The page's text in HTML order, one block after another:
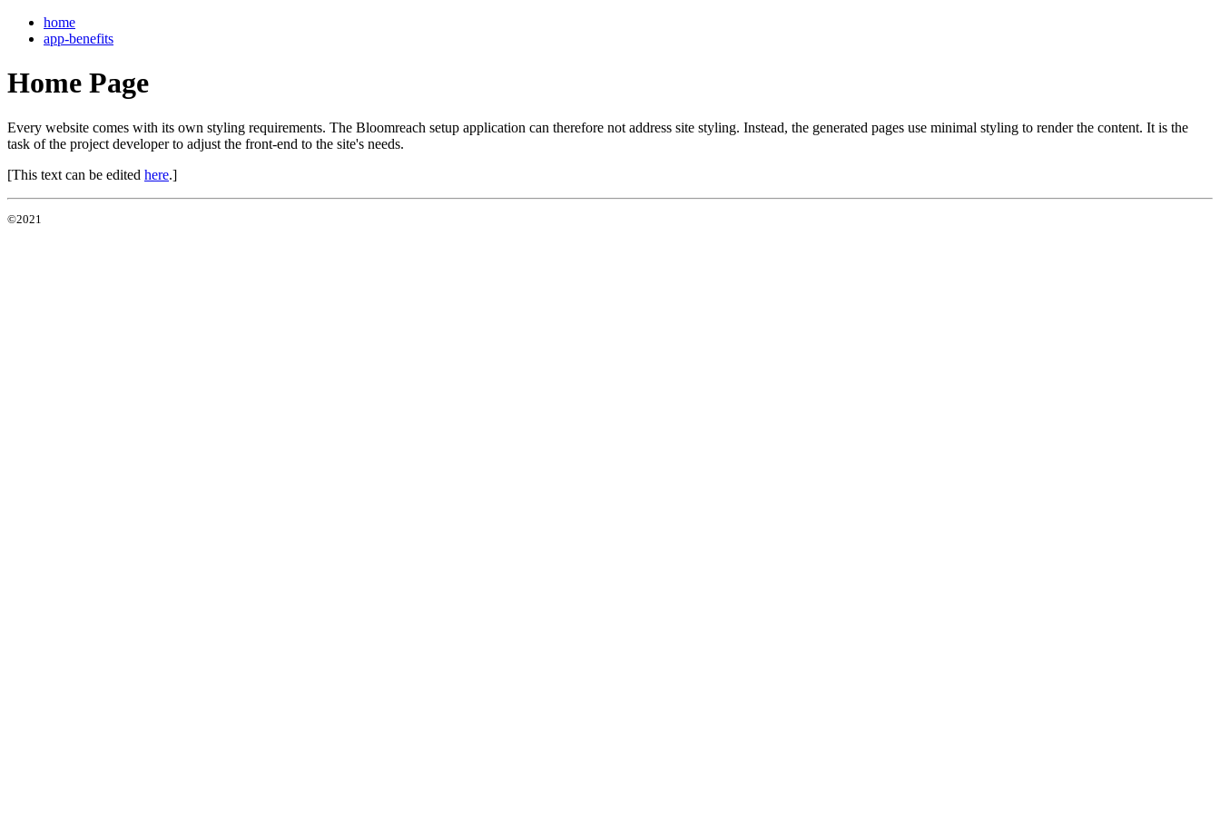
home
app-benefits
Home Page
Every website comes with its own styling requirements. The Bloomreach setup application can therefore not address site styling. Instead, the generated pages use minimal styling to render the content. It is the
task of the project developer to adjust the front-end to the site's needs.
[This text can be edited here.]
©2021